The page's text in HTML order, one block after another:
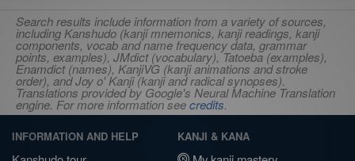
Search results include information from a variety of sources,
including Kanshudo (kanji mnemonics, kanji readings, kanji
components, vocab and name frequency data, grammar
points, examples), JMdict (vocabulary), Tatoeba (examples),
Enamdict (names), KanjiVG (kanji animations and stroke
order), and Joy o' Kanji (kanji and radical synopses).
Translations provided by Google's Neural Machine Translation
engine. For more information seecredits.
INFORMATION AND HELP KANJI & KANA